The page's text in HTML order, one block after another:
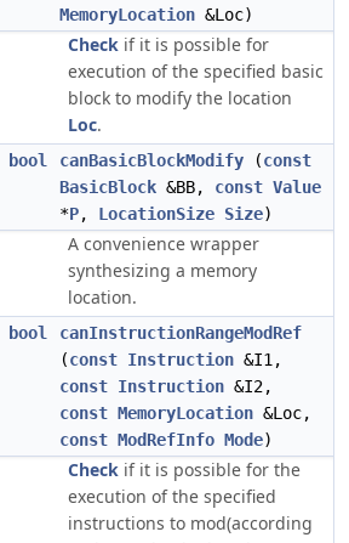
MemoryLocation &Loc)
Check if it is possible for
execution of the specified basic
block to modify the location
Loc.
bool canBasicBlockModify (const
BasicBlock &BB, const Value
*P, LocationSize Size)
A convenience wrapper
synthesizing a memory
location.
bool
canInstructionRangeModRef
(const Instruction &I1,
const Instruction &I2,
const MemoryLocation &Loc,
const ModRefInfo Mode)
Check if it is possible for the
execution of the specified
instructions to mod(according